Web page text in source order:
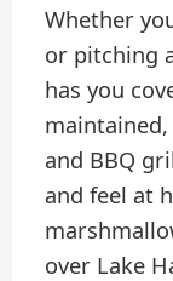
Whether
or pitching
has you
and BBQ
and feel at
over Lake